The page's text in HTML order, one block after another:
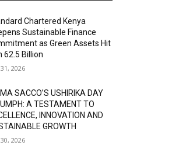
Chartered Kenya
Sustainable Finance
as Green Assets Hit
62.5 Billion
2026
SACCO’S USHIRIKA DAY
A TESTAMENT TO
INNOVATION AND
GROWTH
2026